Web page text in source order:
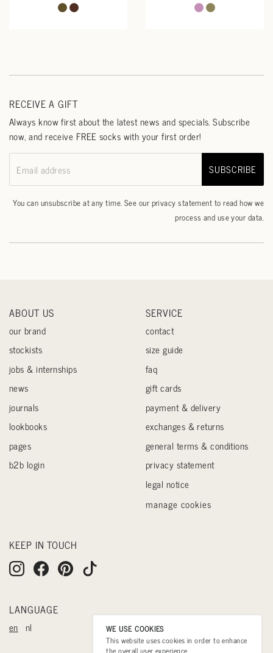
RECEIVE A GIFT
Always know first about the latest news and specials. Subscribe
now, and receive FREE socks with your first order!
Email address SUBSCRIBE
You can unsubscribe at any time. See ourprivacy statementto read how we
process and use your data.
ABOUT US
our brand
stockists
jobs & internships
news
journals
lookbooks
pages
b2b login
SERVICE
contact
size guide
faq
gift cards
payment & delivery
exchanges & returns
general terms & conditions
privacy statement
legal notice
manage cookies
KEEP IN TOUCH
LANGUAGE
en nl
WE USE COOKIES
This website uses cookies in order to enhance
the overall user experience.